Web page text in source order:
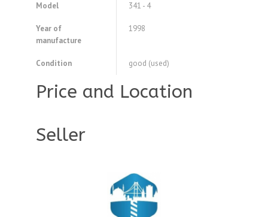
Model 341 - 4
Year of
manufacture
1998
Condition good (used)
Price and Location
Seller